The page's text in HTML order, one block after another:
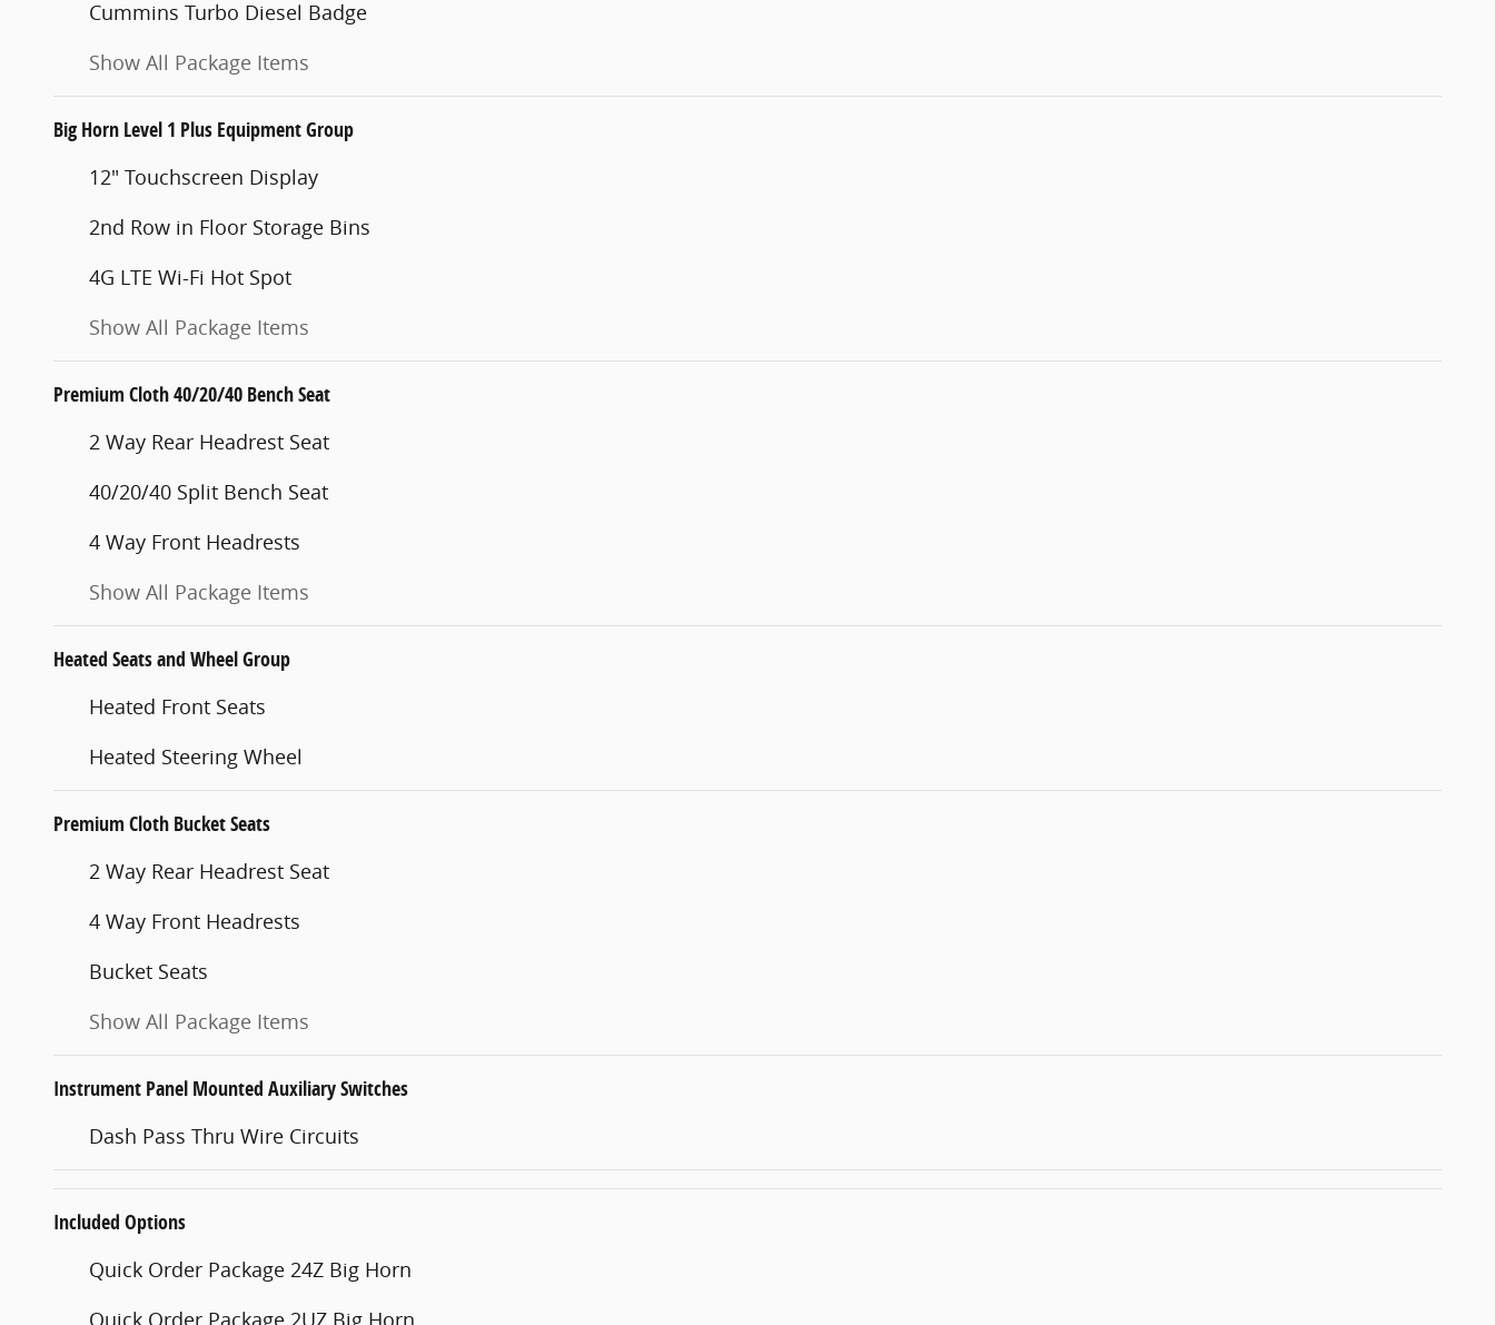
Cummins Turbo Diesel Badge
Show All Package Items
Big Horn Level 1 Plus Equipment Group
12" Touchscreen Display
2nd Row in Floor Storage Bins
4G LTE Wi-Fi Hot Spot
Show All Package Items
Premium Cloth 40/20/40 Bench Seat
2 Way Rear Headrest Seat
40/20/40 Split Bench Seat
4 Way Front Headrests
Show All Package Items
Heated Seats and Wheel Group
Heated Front Seats
Heated Steering Wheel
Premium Cloth Bucket Seats
2 Way Rear Headrest Seat
4 Way Front Headrests
Bucket Seats
Show All Package Items
Instrument Panel Mounted Auxiliary Switches
Dash Pass Thru Wire Circuits
Included Options
Quick Order Package 24Z Big Horn